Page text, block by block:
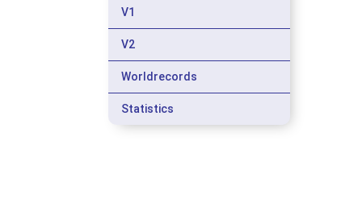
V1
V2
Worldrecords
Statistics